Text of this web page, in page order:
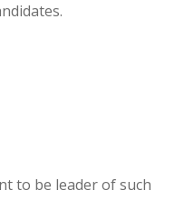
to be leader of such